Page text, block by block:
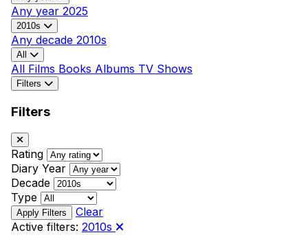
Any year 2025
2010s
Any decade 2010s
All
All Films Books Albums TV Shows
Filters
Filters
Rating
Diary Year
Decade
Type
Clear
Active filters: 2010s